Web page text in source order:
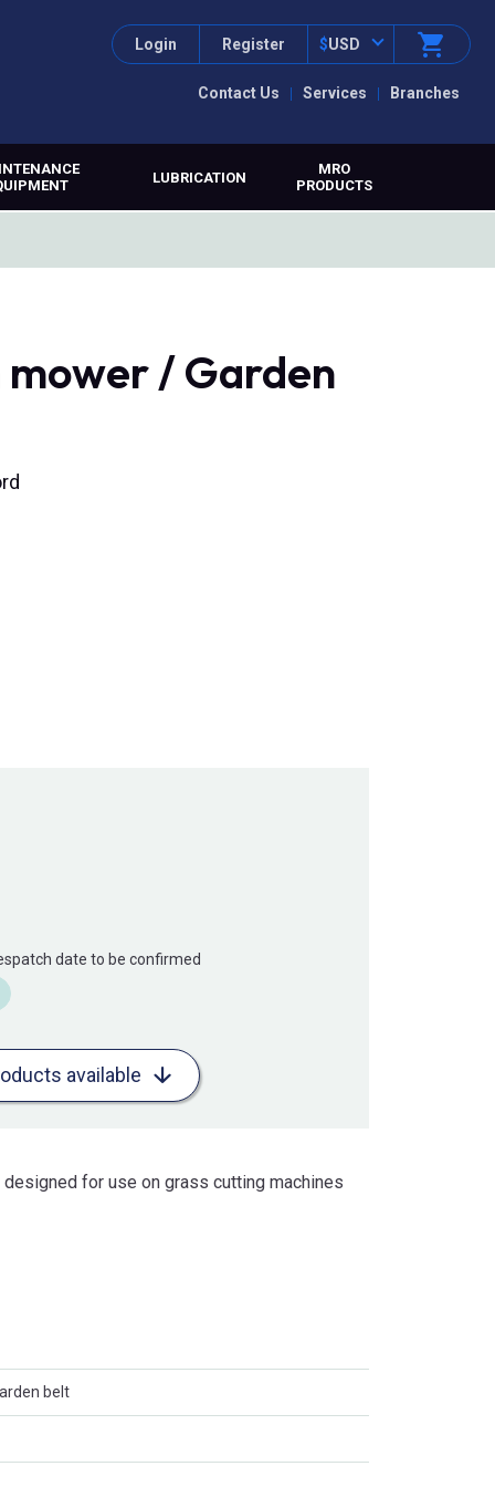
Contact Us Services Branches
Login Register $USD
LUBRICATION
MRO
PRODUCTS
mower / Garden
date to be confirmed
available
for use on grass cutting machines
belt